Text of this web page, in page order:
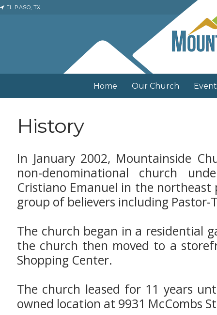
EL PASO, TX
Home Our Church
History
In January 2002, Mountainside
non-denominational church
Cristiano Emanuel in the northeast
group of believers including Pastor-
The church began in a residential
the church then moved to a
Shopping Center.
The church leased for 11 years
owned location at 9931 McCombs